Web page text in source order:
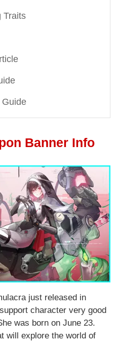
Traits
Guide
Banner Info
just released in
character very good
was born on June 23.
will explore the world of